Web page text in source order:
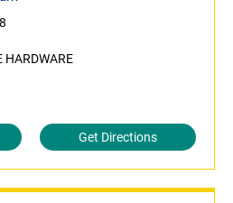
HARDWARE
Get Directions